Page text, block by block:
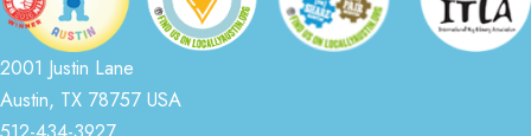
2001 Justin Lane
Austin, TX 78757 USA